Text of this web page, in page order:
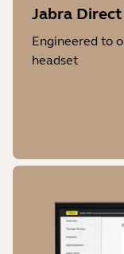
Jabra Direct
Engineered to
headset